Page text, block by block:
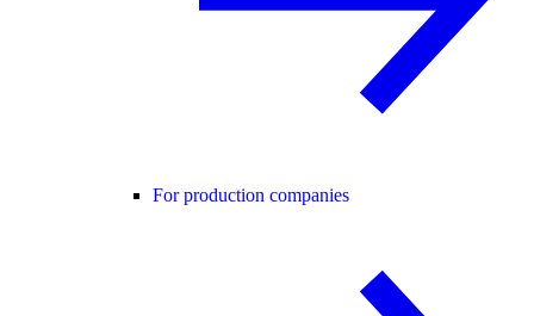
For production companies